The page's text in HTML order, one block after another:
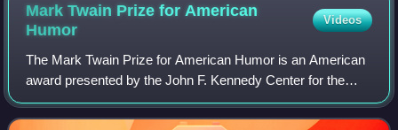
Mark Twain Prize for American
Humor
Videos
The Mark Twain Prize for American Humor is an American
award presented by the John F. Kennedy Center for the
Performing Arts in Washington, D.C. annually since 1998.
Named after the 19th-century humor